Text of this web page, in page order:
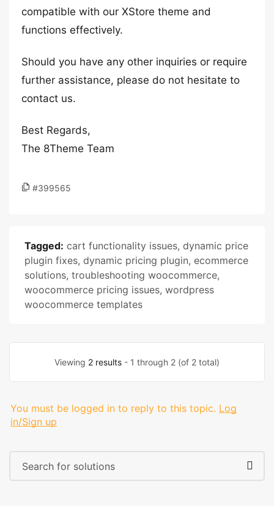
compatible with our XStore theme and
functions effectively.
Should you have any other inquiries or require
further assistance, please do not hesitate to
contact us.
Best Regards,
The 8Theme Team
#399565
Tagged: cart functionality issues, dynamic price
plugin fixes, dynamic pricing plugin, ecommerce
solutions, troubleshooting woocommerce,
woocommerce pricing issues, wordpress
woocommerce templates
Viewing 2 results - 1 through 2 (of 2 total)
You must be logged in to reply to this topic. Log
in/Sign up